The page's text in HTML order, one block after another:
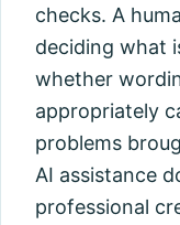
checks. A
deciding what
whether
appropriately
problems
AI assistance
professional